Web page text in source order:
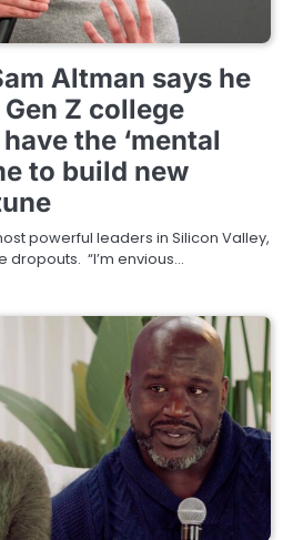
Altman says he
Gen Z college
the ‘mental
to build new
powerful leaders in Silicon Valley,
dropouts. “I’m envious…